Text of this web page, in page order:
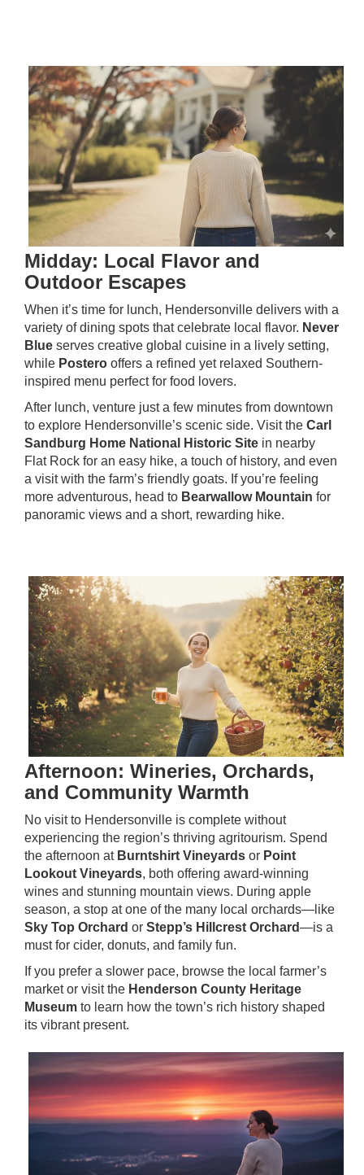
Midday: Local Flavor and
Outdoor Escapes
When it’s time for lunch, Hendersonville delivers with a
variety of dining spots that celebrate local flavor. Never
Blue serves creative global cuisine in a lively setting,
while Postero offers a refined yet relaxed Southern-
inspired menu perfect for food lovers.
After lunch, venture just a few minutes from downtown
to explore Hendersonville’s scenic side. Visit the Carl
Sandburg Home National Historic Site in nearby
Flat Rock for an easy hike, a touch of history, and even
a visit with the farm’s friendly goats. If you’re feeling
more adventurous, head to Bearwallow Mountain for
panoramic views and a short, rewarding hike.
Afternoon: Wineries, Orchards,
and Community Warmth
No visit to Hendersonville is complete without
experiencing the region’s thriving agritourism. Spend
the afternoon at Burntshirt Vineyards or Point
Lookout Vineyards, both offering award-winning
wines and stunning mountain views. During apple
season, a stop at one of the many local orchards—like
Sky Top Orchard or Stepp’s Hillcrest Orchard—is a
must for cider, donuts, and family fun.
If you prefer a slower pace, browse the local farmer’s
market or visit the Henderson County Heritage
Museum to learn how the town’s rich history shaped
its vibrant present.